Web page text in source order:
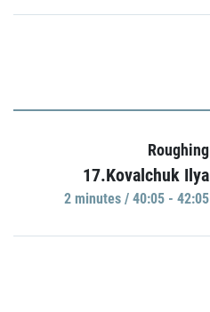
Roughing
17.Kovalchuk Ilya
2 minutes / 40:05 - 42:05